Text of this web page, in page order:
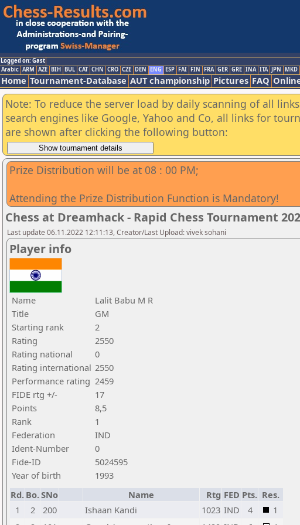
Logged on: Gast
Arabic ARM AZE BIH BUL CAT CHN CRO CZE DEN ENG ESP FAI FIN FRA GER GRE INA ITA JPN MKD
Home Tournament-Database AUT championship Pictures FAQ
Note: To reduce the server load by daily scanning of all
search engines like Google, Yahoo and Co, all links for
are shown after clicking the following button:
Prize Distribution will be at 08 : 00 PM;
Attending the Prize Distribution Function is Mandatory!
Chess at Dreamhack - Rapid Chess Tournament
Last update 06.11.2022 12:11:13, Creator/Last Upload: vivek sohani
Player info
Name
Lalit Babu M R
Title
GM
Starting rank
2
Rating
2550
Rating national
0
Rating international 2550
Performance rating 2459
FIDE rtg +/-
17
Points
8,5
Rank
1
Federation
IND
Ident-Number
0
Fide-ID
5024595
Year of birth
1993
Rd. Bo.SNo Name Rtg FED Pts. Res.
1
2 200 Ishaan Kandi 1023 IND 4
1